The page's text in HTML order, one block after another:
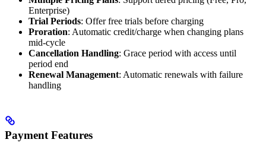
Enterprise)
Trial Periods: Offer free trials before charging
Proration: Automatic credit/charge when changing plans
mid-cycle
Cancellation Handling: Grace period with access until
period end
Renewal Management: Automatic renewals with failure
handling
Payment Features